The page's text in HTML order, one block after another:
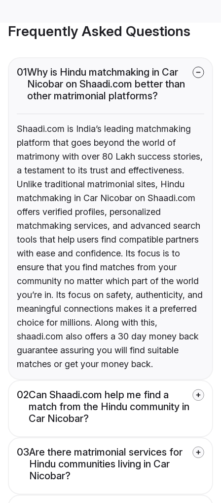
Frequently Asked Questions
01Why is Hindu matchmaking in Car
Nicobar on Shaadi.com better than
other matrimonial platforms?
Shaadi.com is India’s leading matchmaking
platform that goes beyond the world of
matrimony with over 80 Lakh success stories,
a testament to its trust and effectiveness.
Unlike traditional matrimonial sites, Hindu
matchmaking in Car Nicobar on Shaadi.com
offers verified profiles, personalized
matchmaking services, and advanced search
tools that help users find compatible partners
with ease and confidence. Its focus is to
ensure that you find matches from your
community no matter which part of the world
you’re in. Its focus on safety, authenticity, and
meaningful connections makes it a preferred
choice for millions. Along with this,
shaadi.com also offers a 30 day money back
guarantee assuring you will find suitable
matches or get your money back.
02Can Shaadi.com help me find a
match from the Hindu community in
Car Nicobar?
03Are there matrimonial services for
Hindu communities living in Car
Nicobar?